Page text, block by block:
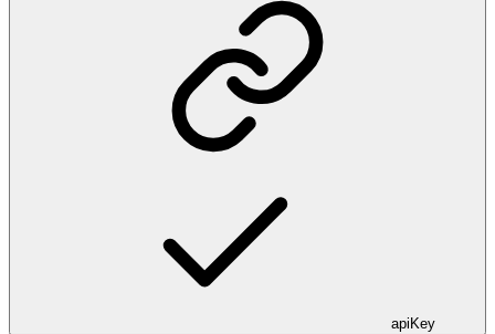
apiKey